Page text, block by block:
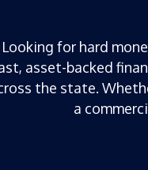
Looking for hard
asset-backed
the state.
a